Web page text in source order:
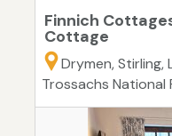
Finnich
Cottage
Drymen, Stirling,
Trossachs National